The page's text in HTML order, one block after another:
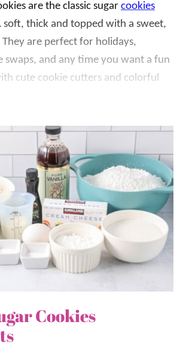
are the classic sugar cookies
thick and topped with a sweet,
are perfect for holidays,
swaps, and any time you want a fun
cute cookie cutters and colorful
so amazing and delicious is the
the dough. It keeps the cookies extra
that bakery-style texture, while
adds that signature sweet sugar
frosting spreads easily, sets up
to color and customize for any
found the BEST sugar cookie
Sugar Cookie Barsand
Cookies